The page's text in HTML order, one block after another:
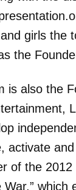
girls the
the
is also the
activate
of the
War,”